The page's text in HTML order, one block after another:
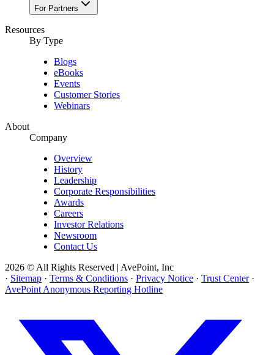
For Partners
Resources​
By Type
Blogs
eBooks
Events
Customer Stories
Webinars
About
Company
Overview
History
Leadership
Corporate Responsibilities
Awards
Careers
Investor Relations
Newsroom
Contact Us
2026 © All Rights Reserved | AvePoint, Inc
· Sitemap · Terms & Conditions · Privacy Notice · Trust Center ·
AvePoint Anonymous Reporting Hotline